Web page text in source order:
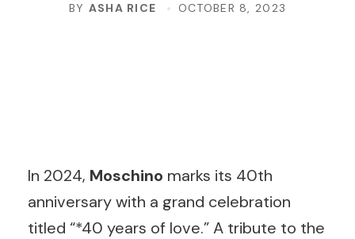
BY ASHA RICE OCTOBER 8, 2023
In 2024, Moschino marks its 40th
anniversary with a grand celebration
titled “*40 years of love.” A tribute to the